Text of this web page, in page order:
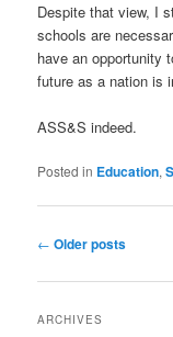
Despite that view, I
schools are
have an opportunity
future as a nation is
ASS&S indeed.
Posted in Education,
Post
← Older posts
ARCHIVES